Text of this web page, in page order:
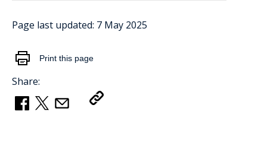
Page last updated: 7 May 2025
Print this page
Share: